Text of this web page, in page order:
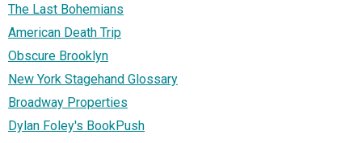
The Last Bohemians
American Death Trip
Obscure Brooklyn
New York Stagehand Glossary
Broadway Properties
Dylan Foley's BookPush